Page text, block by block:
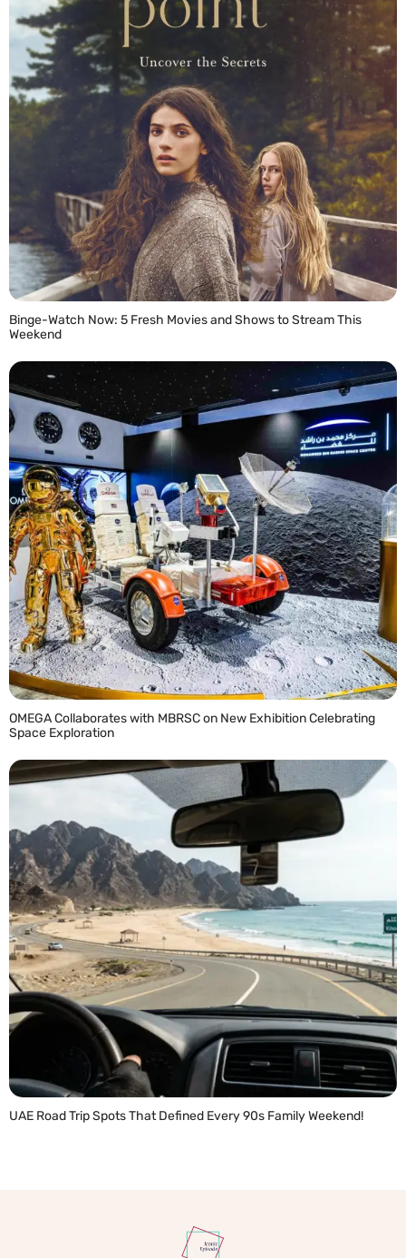
Binge-Watch Now: 5 Fresh Movies and Shows to Stream This
Weekend
OMEGA Collaborates with MBRSC on New Exhibition Celebrating
Space Exploration
UAE Road Trip Spots That Defined Every 90s Family Weekend!